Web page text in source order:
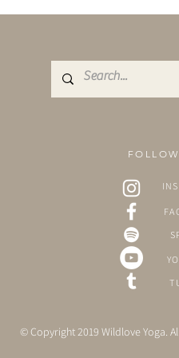
© Copyright 2019 Wildlove Yoga.